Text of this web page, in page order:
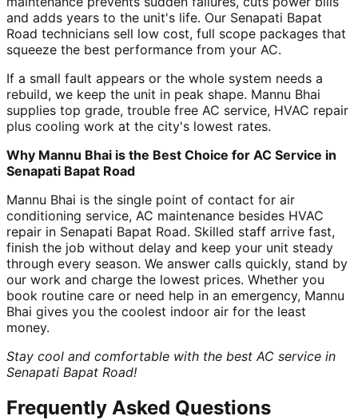
and adds years to the unit's life. Our Senapati Bapat
Road technicians sell low cost, full scope packages that
squeeze the best performance from your AC.
If a small fault appears or the whole system needs a
rebuild, we keep the unit in peak shape. Mannu Bhai
supplies top grade, trouble free AC service, HVAC repair
plus cooling work at the city's lowest rates.
Why Mannu Bhai is the Best Choice for AC Service in
Senapati Bapat Road
Mannu Bhai is the single point of contact for air
conditioning service, AC maintenance besides HVAC
repair in Senapati Bapat Road. Skilled staff arrive fast,
finish the job without delay and keep your unit steady
through every season. We answer calls quickly, stand by
our work and charge the lowest prices. Whether you
book routine care or need help in an emergency, Mannu
Bhai gives you the coolest indoor air for the least
money.
Stay cool and comfortable with the best AC service in
Senapati Bapat Road!
Frequently Asked Questions